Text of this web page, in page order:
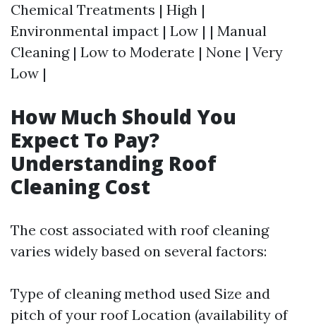
Chemical Treatments | High |
Environmental impact | Low | | Manual
Cleaning | Low to Moderate | None | Very
Low |
How Much Should You
Expect To Pay?
Understanding Roof
Cleaning Cost
The cost associated with roof cleaning
varies widely based on several factors:
Type of cleaning method used Size and
pitch of your roof Location (availability of